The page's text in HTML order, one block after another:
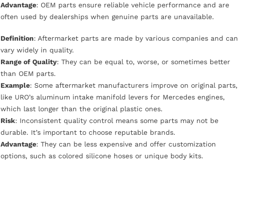
Advantage: OEM parts ensure reliable vehicle performance and are
often used by dealerships when genuine parts are unavailable.
Definition: Aftermarket parts are made by various companies and can
vary widely in quality.
Range of Quality: They can be equal to, worse, or sometimes better
than OEM parts.
Example: Some aftermarket manufacturers improve on original parts,
like URO’s aluminum intake manifold levers for Mercedes engines,
which last longer than the original plastic ones.
Risk: Inconsistent quality control means some parts may not be
durable. It’s important to choose reputable brands.
Advantage: They can be less expensive and offer customization
options, such as colored silicone hoses or unique body kits.